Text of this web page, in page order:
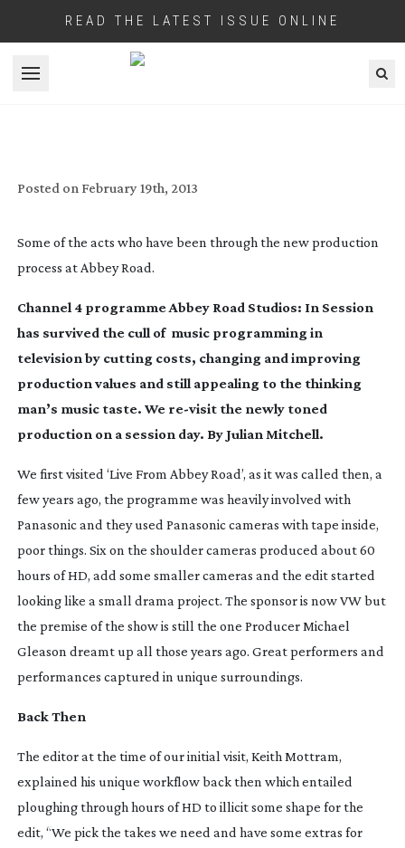
READ THE LATEST ISSUE ONLINE
Open menu
Posted on February 19th, 2013
Some of the acts who have been through the new production
process at Abbey Road.
Channel 4 programmeAbbey Road Studios: In Session
has survived the cull of music programming in
television by cutting costs, changing and improving
production values and still appealing to the thinking
man’s music taste. We re-visitthe newly toned
production on a session day. ByJulian Mitchell.
We first visited ‘Live From Abbey Road’, as it was called then, a
few years ago, the programme was heavily involved with
Panasonic and they used Panasonic cameras with tape inside,
poor things. Six on the shoulder cameras produced about 60
hours of HD, add some smaller cameras and the edit started
looking like a small drama project. The sponsor is now VW but
the premise of the show is still the one Producer Michael
Gleason dreamt up all those years ago. Great performers and
performances captured in unique surroundings.
Back Then
The editor at the time of our initial visit, Keith Mottram,
explained his unique workflow back then which entailed
ploughing through hours of HD to illicit some shape for the
edit, “We pick the takes we need and have some extras for